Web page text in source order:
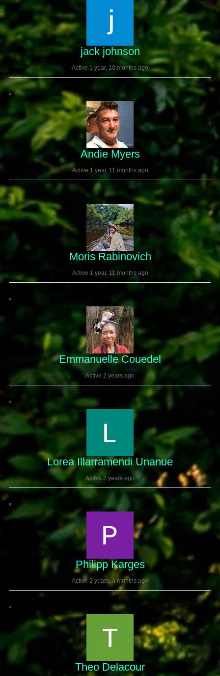
jack johnson
Active 1 year, 10 months ago
Andie Myers
Active 1 year, 11 months ago
Moris Rabinovich
Active 1 year, 11 months ago
Emmanuelle Couedel
Active 2 years ago
Lorea Illarramendi Unanue
Active 2 years ago
Philipp Karges
Active 2 years, 3 months ago
Theo Delacour